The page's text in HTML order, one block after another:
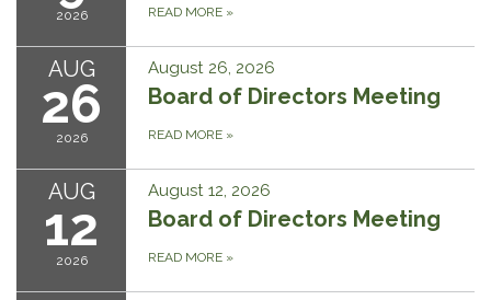
2026 READ MORE »
AUG
26
2026
August 26, 2026
Board of Directors Meeting
READ MORE »
AUG
12
2026
August 12, 2026
Board of Directors Meeting
READ MORE »